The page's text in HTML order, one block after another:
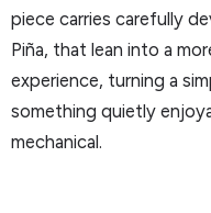
piece carries carefully
Piña, that lean into a
experience, turning a
something quietly
mechanical.